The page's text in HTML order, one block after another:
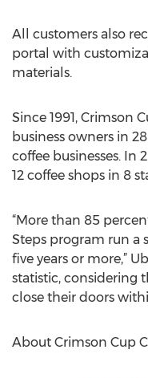
All customers also
portal with
materials.
Since 1991, Crimson
business owners in
coffee businesses. In
12 coffee shops in 8
“More than 85
Steps program run a
five years or more,”
statistic, considering
close their doors
About Crimson Cup